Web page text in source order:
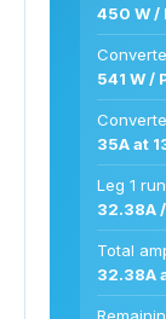
450 W /
541 W /
35A at
Leg 1
32.38A
Total
32.38A